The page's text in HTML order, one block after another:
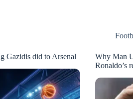
Gazidis did to Arsenal
Why Man
Ronaldo’s